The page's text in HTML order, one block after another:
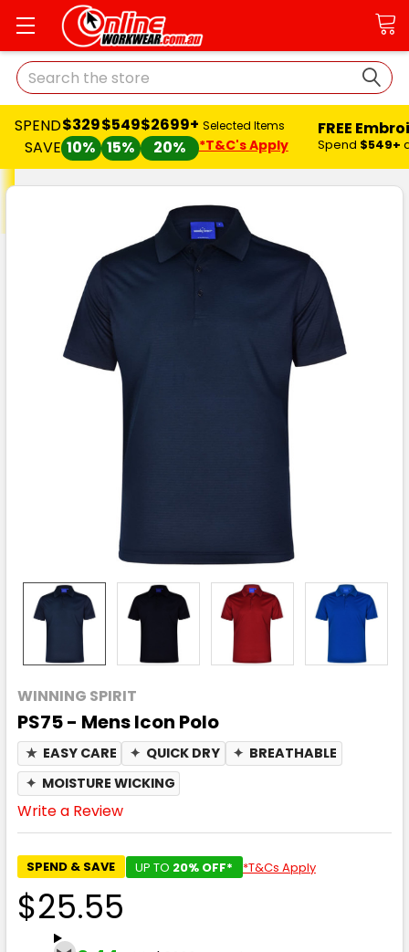
Search
SPEND
SAVE
$329
10%
$549
15%
$2699+
20%
Selected Items
*T&C's Apply
FREE
Spend $549+
WINNING SPIRIT
PS75 - Mens Icon Polo
★ EASY CARE ✦ QUICK DRY ✦ BREATHABLE
✦ MOISTURE WICKING
Write a Review
SPEND & SAVE UP TO 20% OFF* *T&Cs Apply
$25.55